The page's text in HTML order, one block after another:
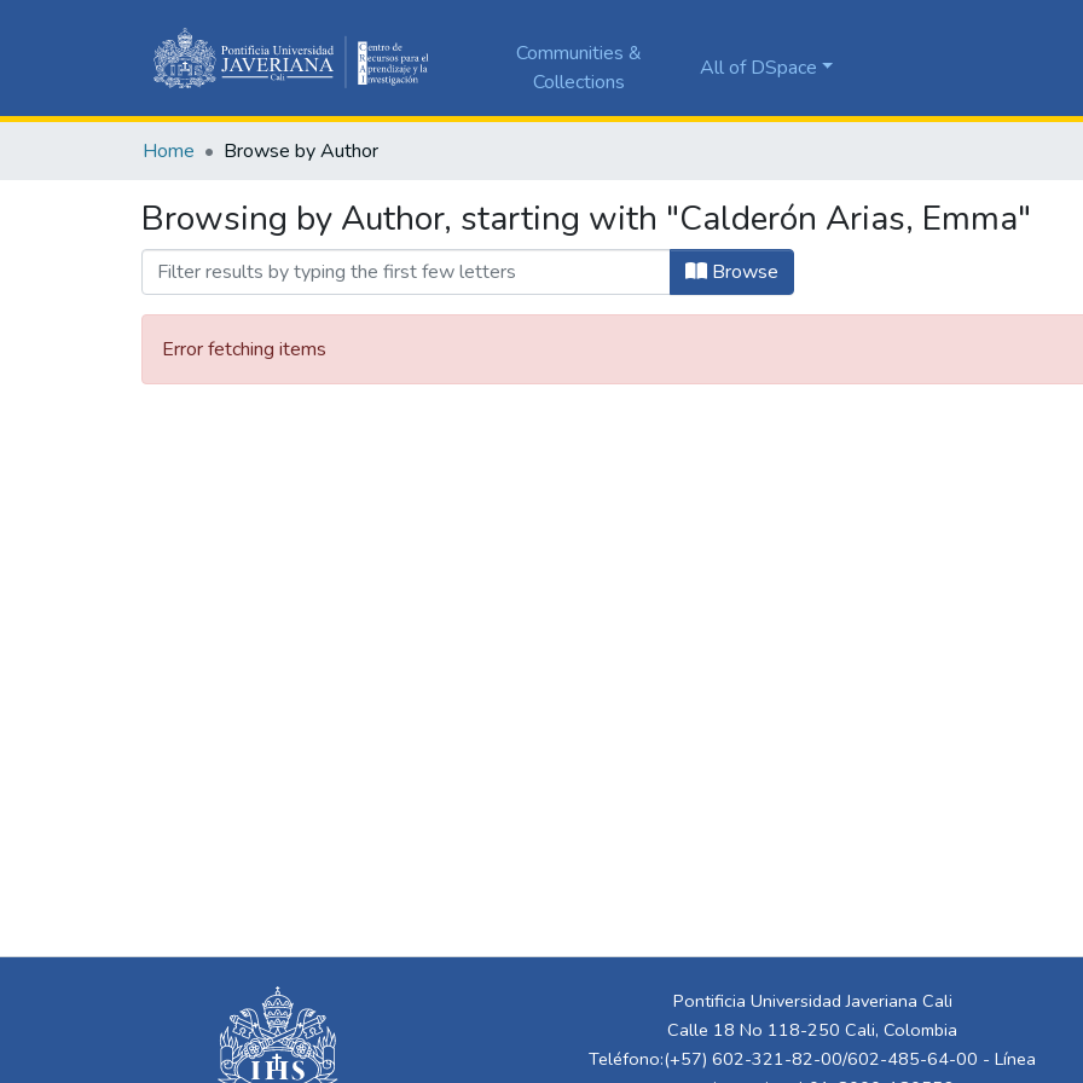
Communities &
Collections
All of DSpace
Home Browse by Author
Browsing by Author, starting with "Calderón Arias, Emma"
Browse
Error fetching items
Pontificia Universidad Javeriana Cali
Calle 18 No 118-250 Cali, Colombia
Teléfono:(+57) 602-321-82-00/602-485-64-00 - Línea